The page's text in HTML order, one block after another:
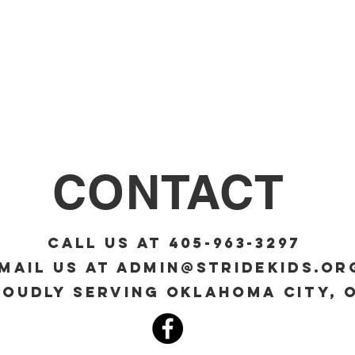
CONTACT
Call Us at 405-963-3297
us at
serving Oklahoma City,